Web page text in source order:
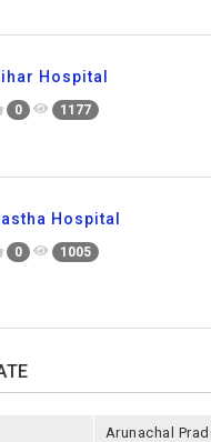
Hospital
0 1177
Hospital
0 1005
Arunachal